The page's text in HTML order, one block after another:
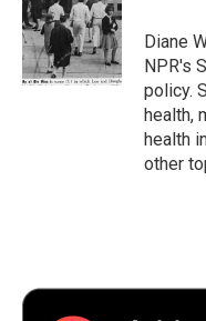
Diane
NPR's
policy.
health,
health
other